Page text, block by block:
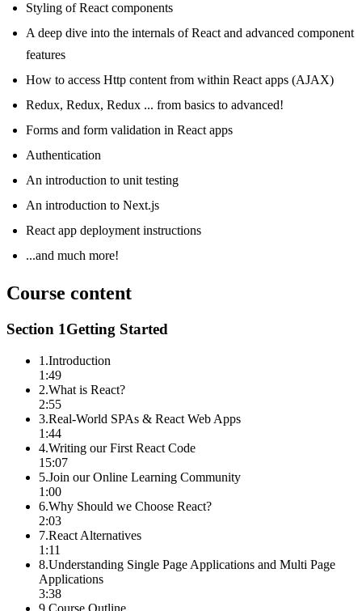
Styling of React components
A deep dive into the internals of React and advanced component
features
How to access Http content from within React apps (AJAX)
Redux, Redux, Redux ... from basics to advanced!
Forms and form validation in React apps
Authentication
An introduction to unit testing
An introduction to Next.js
React app deployment instructions
...and much more!
Course content
Section 1Getting Started
1 .Introduction
1:49
2.What is React?
2:55
3.Real-World SPAs & React Web Apps
1:44
4.Writing our First React Code
15:07
5.Join our Online Learning Community
1:00
6.Why Should we Choose React?
2:03
7.React Alternatives
1:11
8.Understanding Single Page Applications and Multi Page
Applications
3:38
9 Course Outline